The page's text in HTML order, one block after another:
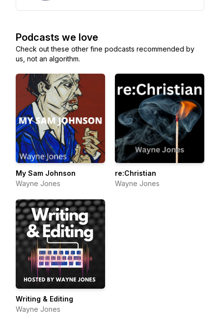
Podcasts we love
Check out these other fine podcasts recommended by
us, not an algorithm.
My Sam Johnson
Wayne Jones
re:Christian
Wayne Jones
Writing & Editing
Wayne Jones